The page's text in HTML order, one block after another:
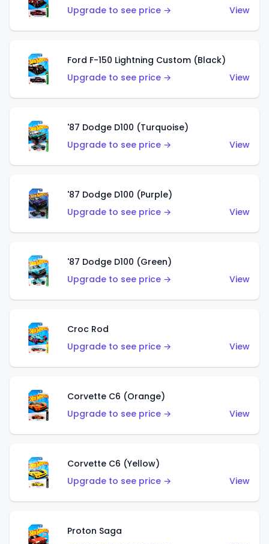
Upgrade to see price →
View
Ford F-150 Lightning Custom (Black)
Upgrade to see price →
View
'87 Dodge D100 (Turquoise)
Upgrade to see price →
View
'87 Dodge D100 (Purple)
Upgrade to see price →
View
'87 Dodge D100 (Green)
Upgrade to see price →
View
Croc Rod
Upgrade to see price →
View
Corvette C6 (Orange)
Upgrade to see price →
View
Corvette C6 (Yellow)
Upgrade to see price →
View
Proton Saga